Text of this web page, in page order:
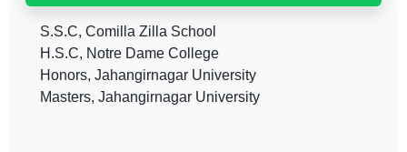
S.S.C, Comilla Zilla School
H.S.C, Notre Dame College
Honors, Jahangirnagar University
Masters, Jahangirnagar University